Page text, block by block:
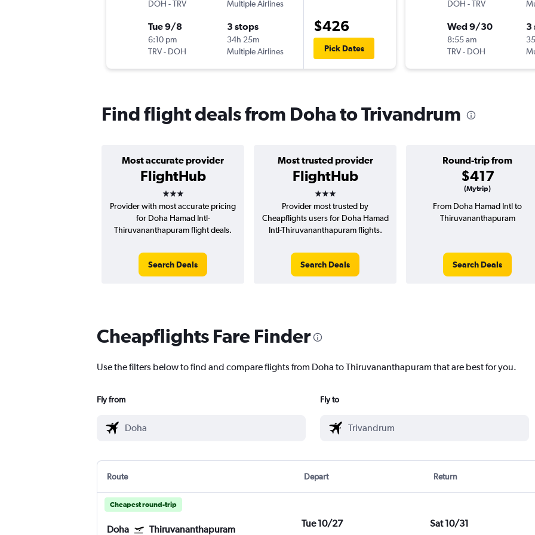
DOH -TRV Multiple Airlines
Tue 9/8
6:10 pm
TRV- DOH
3 stops
34h 25m
Multiple Airlines
$426
Pick Dates
DOH -TRV
Wed 9/30
8:55 am
TRV- DOH
3
Find flight deals from Doha to Trivandrum
Most accurate provider
FlightHub
3 stars
Most trusted provider
FlightHub
3 stars
Round-trip from
$417
(Mytrip)
Provider with most accurate pricing
for Doha Hamad Intl-
Thiruvananthapuram flight deals.
Search Deals
Provider most trusted by
Cheapflights users for Doha Hamad
Intl-Thiruvananthapuram flights.
Search Deals
From Doha Hamad Intl to
Thiruvananthapuram
Search Deals
Cheapflights Fare Finder
Use the filters below to find and compare flights from Doha to Thiruvananthapuram that are best for you.
Fly from Fly to
Route Depart Return
Cheapest round-trip
Doha Thiruvananthapuram
Tue 10/27 Sat 10/31